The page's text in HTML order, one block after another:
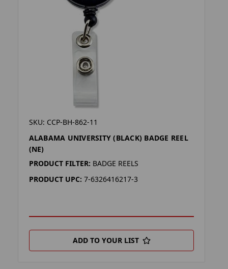
SKU: CCP-BH-862-11
ALABAMA UNIVERSITY (BLACK) BADGE REEL
(NE)
PRODUCT FILTER: BADGE REELS
PRODUCT UPC: 7-6326416217-3
ADD TO YOUR LIST